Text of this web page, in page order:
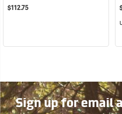
$112.75
Sign up for email